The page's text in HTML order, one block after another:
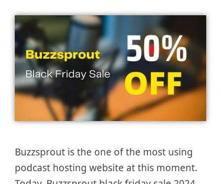
Buzzsprout is the one of the most using
podcast hosting website at this moment.